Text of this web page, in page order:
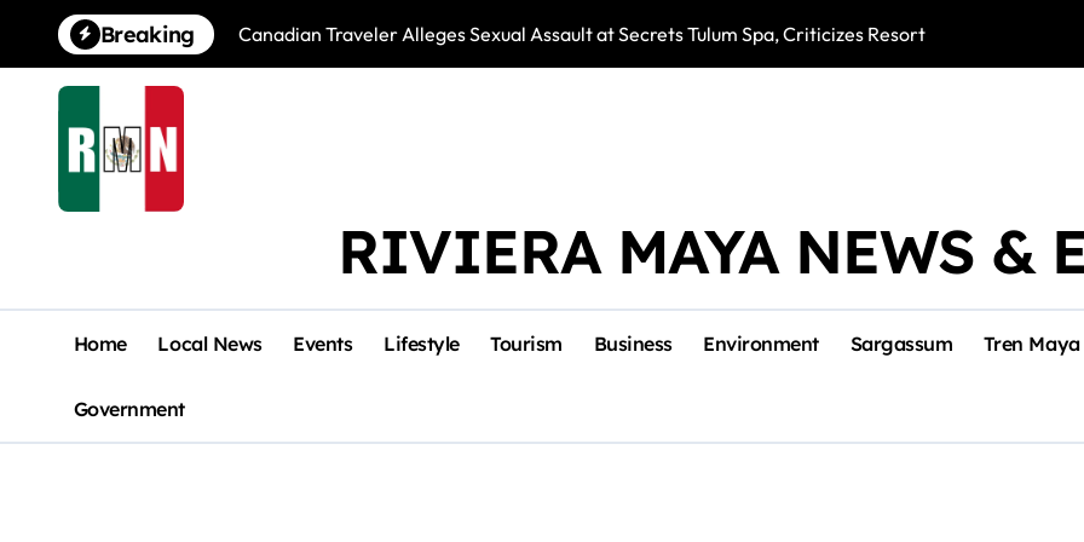
content
Breaking Canadian Traveler Alleges Sexual Assault at Secrets Tulum Spa, Criticizes Resort ResponseSnake Bites
RIVIERA MAYA NEWS &
Home Local News Events Lifestyle Tourism Business Environment Sargassum Tren Maya
Government